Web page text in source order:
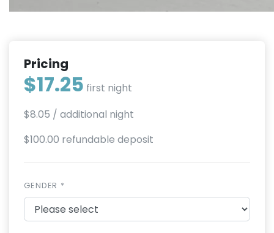
Pricing
$17.25 first night
$8.05 / additional night
$100.00 refundable deposit
GENDER *